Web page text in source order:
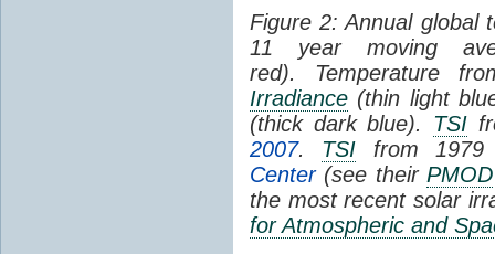
Figure 2: Annual global
11 year moving
red). Temperature
Irradiance (thin light
(thick dark blue). TSI
2007. TSI from
Center(see their PMOD
the most recent solar
for Atmospheric and